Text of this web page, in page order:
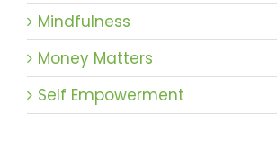
Mindfulness
Money Matters
Self Empowerment